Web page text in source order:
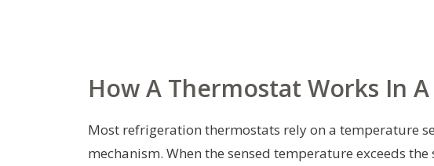
How A Thermostat Works In
Most refrigeration thermostats rely on a temperature
mechanism. When the sensed temperature exceeds